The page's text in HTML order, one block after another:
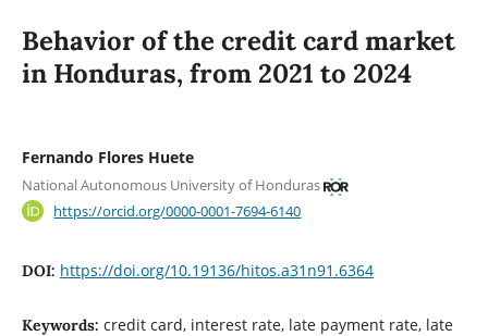
Behavior of the credit card market
in Honduras, from 2021 to 2024
Fernando Flores Huete
National Autonomous University of Honduras
https://orcid.org/0000-0001-7694-6140
DOI: https://doi.org/10.19136/hitos.a31n91.6364
Keywords: credit card, interest rate, late payment rate, late